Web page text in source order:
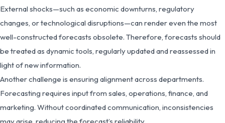
External shocks—such as economic downturns, regulatory
changes, or technological disruptions—can render even the most
well-constructed forecasts obsolete. Therefore, forecasts should
be treated as dynamic tools, regularly updated and reassessed in
light of new information.
Another challenge is ensuring alignment across departments.
Forecasting requires input from sales, operations, finance, and
marketing. Without coordinated communication, inconsistencies